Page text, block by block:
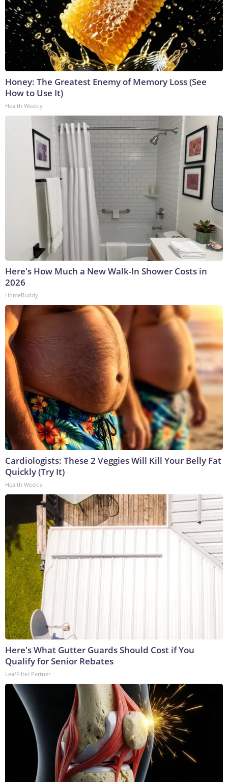
Honey: The Greatest Enemy of Memory Loss (See
How to Use It)
Health Weekly
Here's How Much a New Walk-In Shower Costs in
2026
HomeBuddy
Cardiologists: These 2 Veggies Will Kill Your Belly Fat
Quickly (Try It)
Health Weekly
Here's What Gutter Guards Should Cost if You
Qualify for Senior Rebates
LeafFilter Partner